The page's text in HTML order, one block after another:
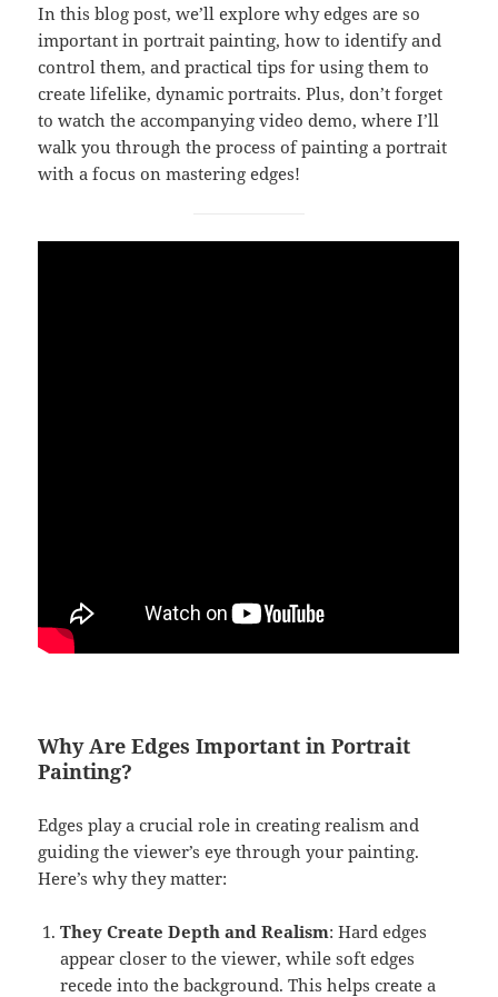
In this blog post, we’ll explore why edges are so
important in portrait painting, how to identify and
control them, and practical tips for using them to
create lifelike, dynamic portraits. Plus, don’t forget
to watch the accompanying video demo, where I’ll
walk you through the process of painting a portrait
with a focus on mastering edges!
Why Are Edges Important in Portrait
Painting?
Edges play a crucial role in creating realism and
guiding the viewer’s eye through your painting.
Here’s why they matter:
They Create Depth and Realism: Hard edges
appear closer to the viewer, while soft edges
recede into the background. This helps create a